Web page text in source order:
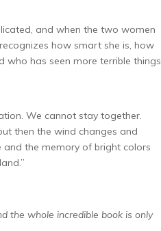
and when the two women
how smart she is, how
has seen more terrible things
We cannot stay together.
then the wind changes and
and the memory of bright colors
the whole incredible book is only